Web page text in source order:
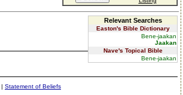
Relevant Searches
Easton's Bible Dictionary
Bene-jaakan
Jaakan
Nave's Topical Bible
Bene-jaakan
| Statement of Beliefs